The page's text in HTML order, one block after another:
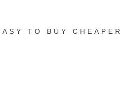
TO BUY CHEAPER